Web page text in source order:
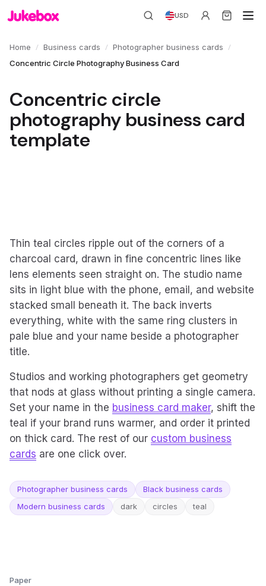
USD
Home / Business cards / Photographer business cards /
Concentric Circle Photography Business Card
Concentric circle
photography business card
template
Thin teal circles ripple out of the corners of a
charcoal card, drawn in fine concentric lines like
lens elements seen straight on. The studio name
sits in light blue with the phone, email, and website
stacked small beneath it. The back inverts
everything, white with the same ring clusters in
pale blue and your name beside a photographer
title.
Studios and working photographers get geometry
that nods at glass without printing a single camera.
Set your name in the business card maker, shift the
teal if your brand runs warmer, and order it printed
on thick card. The rest of our custom business
cards are one click over.
Photographer business cards
Black business cards
Modern business cards
dark circles teal
Paper